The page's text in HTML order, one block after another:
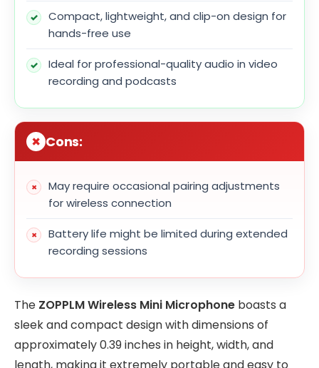
Compact, lightweight, and clip-on design for
hands-free use
Ideal for professional-quality audio in video
recording and podcasts
Cons:
May require occasional pairing adjustments
for wireless connection
Battery life might be limited during extended
recording sessions
The ZOPPLM Wireless Mini Microphone boasts a
sleek and compact design with dimensions of
approximately 0.39 inches in height, width, and